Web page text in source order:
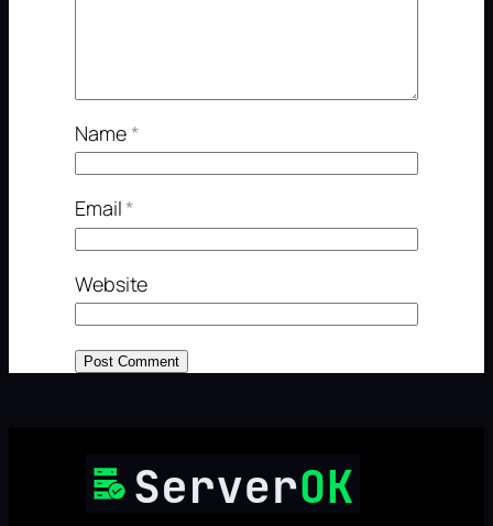
Name*
Email*
Website